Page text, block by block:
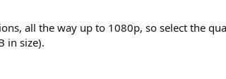
all the way up to 1080p, so select the
in size).